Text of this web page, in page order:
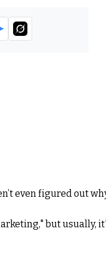
even figured out
but usually,